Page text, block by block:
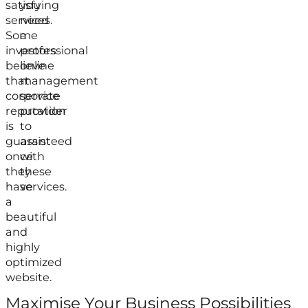
satisfying
services.
Some
investors
believe
that
corporate
reputation
is
guaranteed
once
they
have
a
beautiful
and
highly
optimized
website.
you
need
a
professional
online
management
service
provider
to
assist
with
these
services.
Maximise Your Business Possibilities